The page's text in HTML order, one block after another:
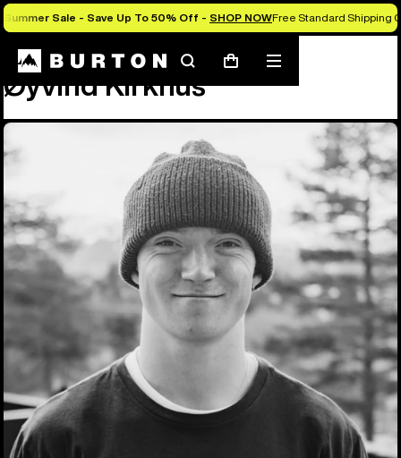
Summer Sale - Save Up To 50% Off - SHOP NOWFree Standard Shipping
SearchCart
Mobile
menu
Øyvind Kirkhus